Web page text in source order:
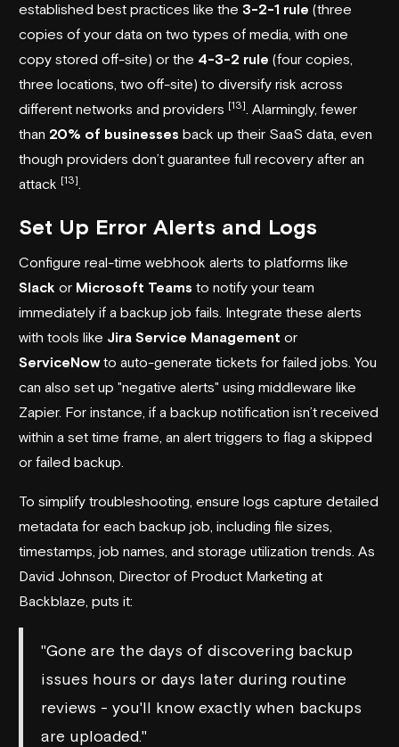
established best practices like the 3-2-1 rule (three
copies of your data on two types of media, with one
copy stored off-site) or the 4-3-2 rule (four copies,
three locations, two off-site) to diversify risk across
different networks and providers [13] . Alarmingly, fewer
than 20% of businesses back up their SaaS data, even
though providers don’t guarantee full recovery after an
attack [13]
Set Up Error Alerts and Logs
Configure real-time webhook alerts to platforms like
Slack or Microsoft Teams to notify your team
immediately if a backup job fails. Integrate these alerts
with tools like Jira Service Management or
ServiceNowto auto-generate tickets for failed jobs. You
can also set up "negative alerts" using middleware like
Zapier. For instance, if a backup notification isn’t received
within a set time frame, an alert triggers to flag a skipped
or failed backup.
To simplify troubleshooting, ensure logs capture detailed
metadata for each backup job, including file sizes,
timestamps, job names, and storage utilization trends. As
David Johnson, Director of Product Marketing at
Backblaze , puts it:
"Gone are the days of discovering backup
issues hours or days later during routine
reviews - you'll know exactly when backups
are uploaded."